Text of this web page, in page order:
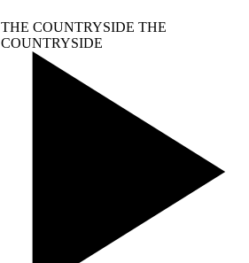
THE COUNTRYSIDE THE
COUNTRYSIDE